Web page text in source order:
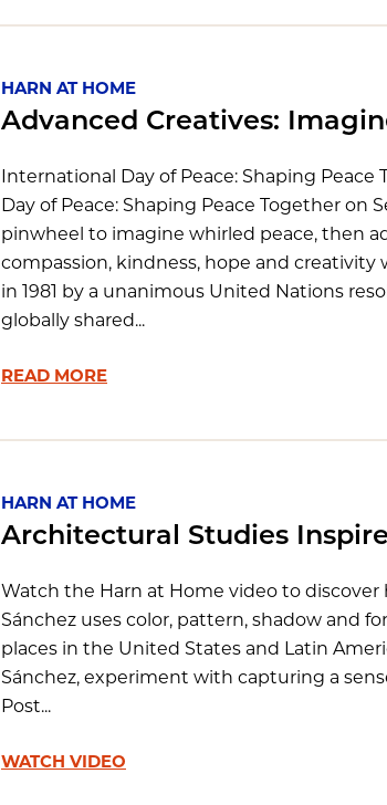
HARN AT HOME
Advanced Creatives:
International Day of Peace: Shaping
Day of Peace: Shaping Peace Together on
pinwheel to imagine whirled peace, then
compassion, kindness, hope and
in 1981 by a unanimous United Nations
globally shared...
READ MORE
HARN AT HOME
Architectural Studies
Watch the Harn at Home video to
Sánchez uses color, pattern, shadow and
places in the United States and Latin
Sánchez, experiment with capturing a
Post...
WATCH VIDEO